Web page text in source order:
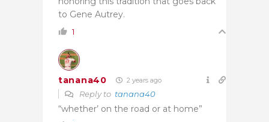
to Gene Autrey.
1
tanana40 2 years ago
Reply to tanana40
“whether’ on the road or at home”